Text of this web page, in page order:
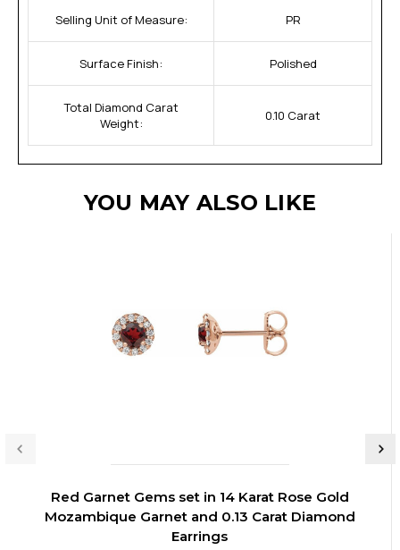
Selling Unit of Measure: PR
Surface Finish: Polished
Total Diamond Carat
Weight:
0.10 Carat
YOU MAY ALSO LIKE
Red Garnet Gems set in 14 Karat Rose Gold
Mozambique Garnet and 0.13 Carat Diamond
Earrings